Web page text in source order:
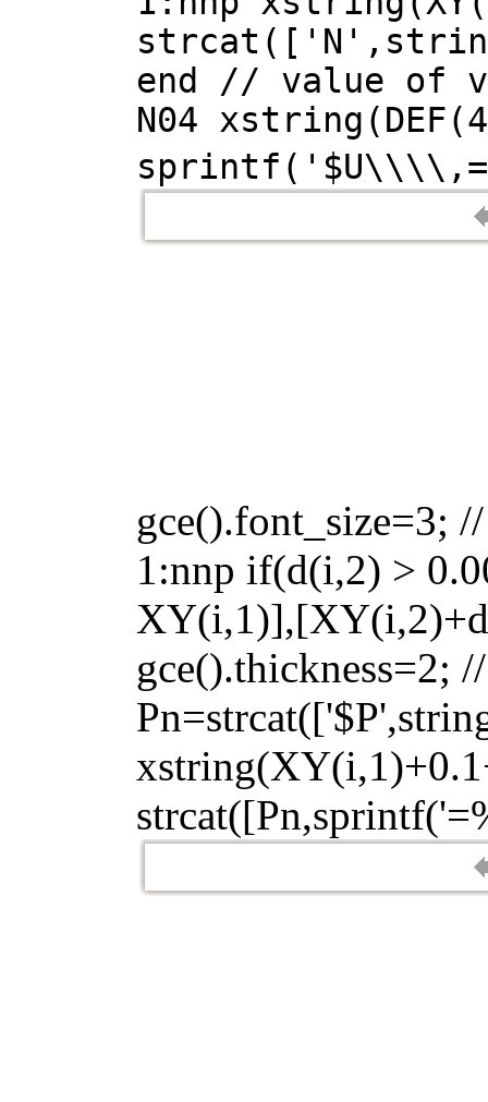
end // value of
N04
gce().font_size=3;
1:nnp if(d(i,2) >
gce().thickness=2;